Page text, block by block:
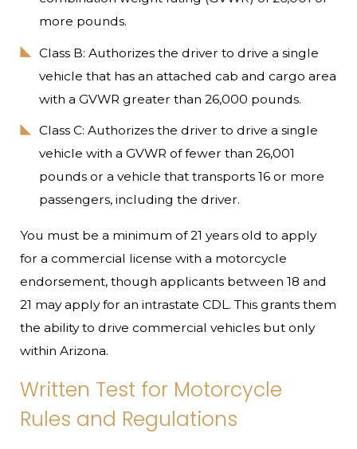
more pounds.
Class B: Authorizes the driver to drive a single
vehicle that has an attached cab and cargo area
with a GVWR greater than 26,000 pounds.
Class C: Authorizes the driver to drive a single
vehicle with a GVWR of fewer than 26,001
pounds or a vehicle that transports 16 or more
passengers, including the driver.
You must be a minimum of 21 years old to apply
for a commercial license with a motorcycle
endorsement, though applicants between 18 and
21 may apply for an intrastate CDL. This grants them
the ability to drive commercial vehicles but only
within Arizona.
Written Test for Motorcycle
Rules and Regulations